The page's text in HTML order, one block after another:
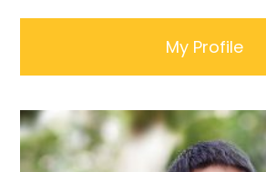
My Profile